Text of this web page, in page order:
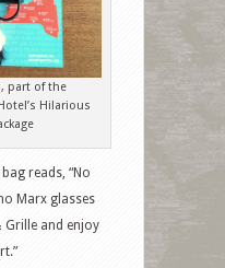
part of the
Hilarious
reads, “No
Marx glasses
Grille and enjoy